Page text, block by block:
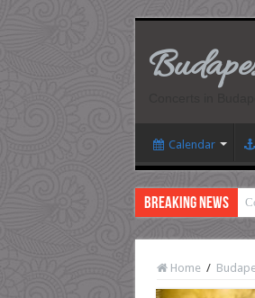
Calendar
Breaking News
Home /